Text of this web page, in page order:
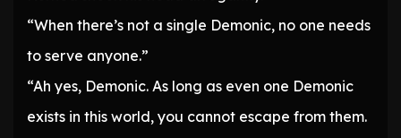
“When there’s not a single Demonic, no one needs
to serve anyone.”
“Ah yes, Demonic. As long as even one Demonic
exists in this world, you cannot escape from them.